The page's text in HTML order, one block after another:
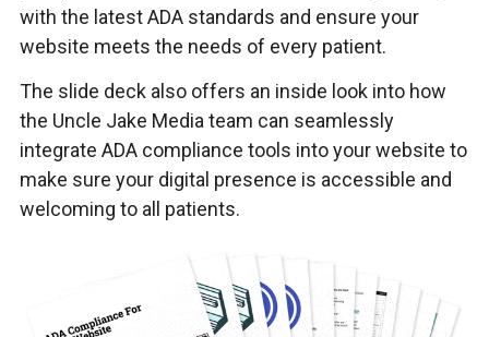
with the latest ADA standards and ensure your
website meets the needs of every patient.
The slide deck also offers an inside look into how
the Uncle Jake Media team can seamlessly
integrate ADA compliance tools into your website to
make sure your digital presence is accessible and
welcoming to all patients.